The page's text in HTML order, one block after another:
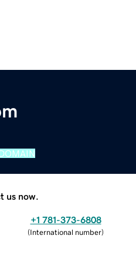
us now.
+1 781-373-6808
(International number)